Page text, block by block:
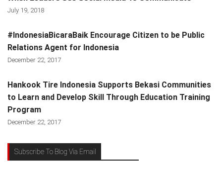
July 19, 2018
#IndonesiaBicaraBaik Encourage Citizen to be Public
Relations Agent for Indonesia
December 22, 2017
Hankook Tire Indonesia Supports Bekasi Communities
to Learn and Develop Skill Through Education Training
Program
December 22, 2017
Subscribe To Blog Via Email